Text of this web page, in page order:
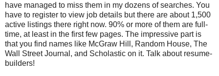
have managed to miss them in my dozens of searches. You
have to register to view job details but there are about 1,500
active listings there right now. 90% or more of them are full-
time, at least in the first few pages. The impressive part is
that you find names like McGraw Hill, Random House, The
Wall Street Journal, and Scholastic on it. Talk about resume-
builders!